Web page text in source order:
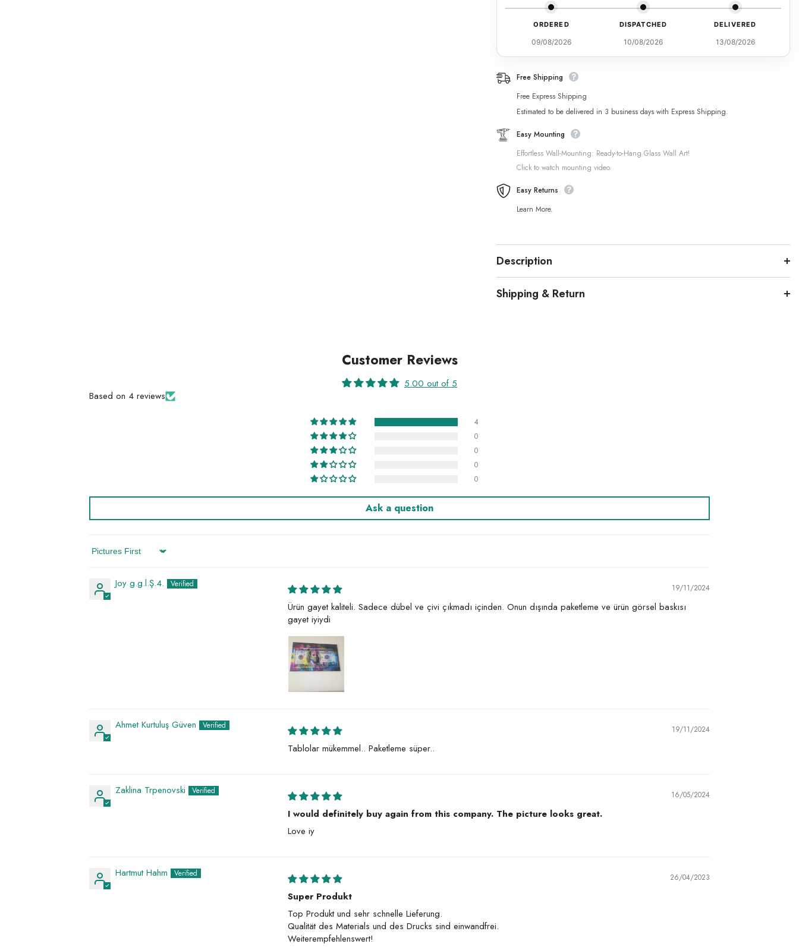
ORDERED
09/08/2026
DISPATCHED
10/08/2026
DELIVERED
13/08/2026
Free Shipping
Free Express Shipping
Estimated to be delivered in 3 business days with Express Shipping.
Easy Mounting
Effortless Wall-Mounting: Ready-to-Hang Glass Wall Art!
Click to watch mounting video.
Easy Returns
Learn More.
Description
Shipping & Return
Customer Reviews
5.00 out of 5
Based on 4 reviews
4
0
0
0
0
Ask a question
Sort By
Joy g.g.l.Ş.4. 19/11/2024
Ürün gayet kaliteli. Sadece dübel ve çivi çıkmadı içinden. Onun dışında paketleme ve ürün görsel baskısı
gayet iyiydi
Ahmet Kurtuluş Güven 19/11/2024
Tablolar mükemmel.. Paketleme süper..
Zaklina Trpenovski 16/05/2024
I would definitely buy again from this company. The picture looks great.
Love iy
Hartmut Hahm 26/04/2023
Super Produkt
Top Produkt und sehr schnelle Lieferung.
Qualität des Materials und des Drucks sind einwandfrei.
Weiterempfehlenswert!